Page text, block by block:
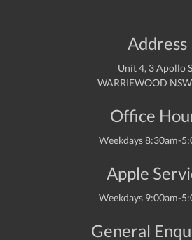
Address
Unit 4, 3 Apollo
WARRIEWOOD
Office
Weekdays 8:30am-
Apple
Weekdays 9:00am-
General